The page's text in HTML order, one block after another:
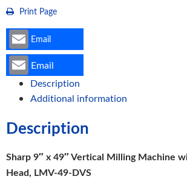
49-
quantity
Print Page
Email
Email
Description
Additional information
Description
Sharp 9″ x 49″ Vertical Milling Machine
Head, LMV-49-DVS